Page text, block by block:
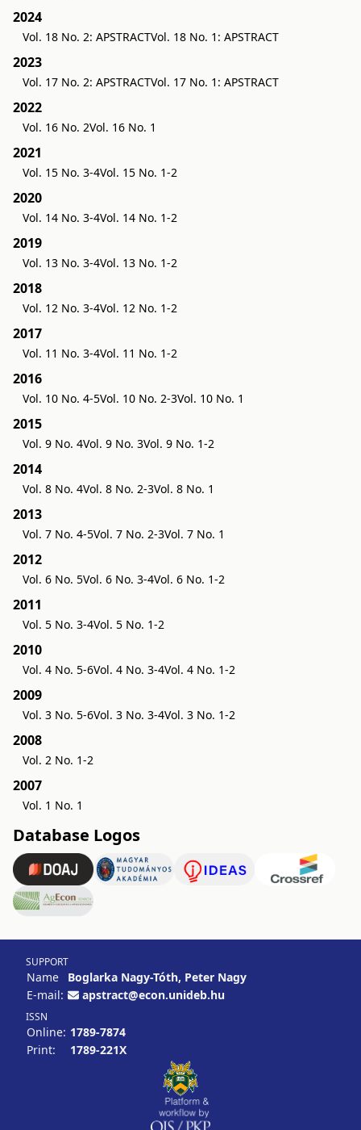
2024
Vol. 18 No. 2: APSTRACTVol. 18 No. 1: APSTRACT
2023
Vol. 17 No. 2: APSTRACTVol. 17 No. 1: APSTRACT
2022
Vol. 16 No. 2Vol. 16 No. 1
2021
Vol. 15 No. 3-4Vol. 15 No. 1-2
2020
Vol. 14 No. 3-4Vol. 14 No. 1-2
2019
Vol. 13 No. 3-4Vol. 13 No. 1-2
2018
Vol. 12 No. 3-4Vol. 12 No. 1-2
2017
Vol. 11 No. 3-4Vol. 11 No. 1-2
2016
Vol. 10 No. 4-5Vol. 10 No. 2-3Vol. 10 No. 1
2015
Vol. 9 No. 4Vol. 9 No. 3Vol. 9 No. 1-2
2014
Vol. 8 No. 4Vol. 8 No. 2-3Vol. 8 No. 1
2013
Vol. 7 No. 4-5Vol. 7 No. 2-3Vol. 7 No. 1
2012
Vol. 6 No. 5Vol. 6 No. 3-4Vol. 6 No. 1-2
2011
Vol. 5 No. 3-4Vol. 5 No. 1-2
2010
Vol. 4 No. 5-6Vol. 4 No. 3-4Vol. 4 No. 1-2
2009
Vol. 3 No. 5-6Vol. 3 No. 3-4Vol. 3 No. 1-2
2008
Vol. 2 No. 1-2
2007
Vol. 1 No. 1
Database Logos
SUPPORT
Name
Boglarka Nagy-Tóth, Peter Nagy
E-mail:
apstract@econ.unideb.hu
ISSN
Online: 1789-7874
Print:
1789-221X